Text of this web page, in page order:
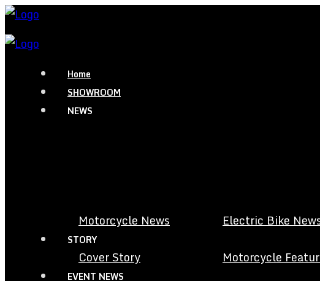
Home
SHOWROOM
NEWS
Motorcycle News Electric Bike
STORY
Cover Story Motorcycle
EVENT NEWS